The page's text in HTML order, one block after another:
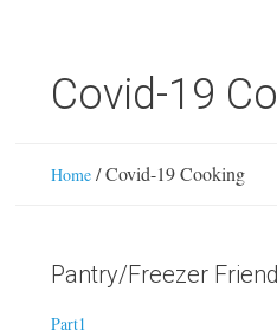
Covid-19
Home /Covid-19 Cooking
Pantry/Freezer
Part1